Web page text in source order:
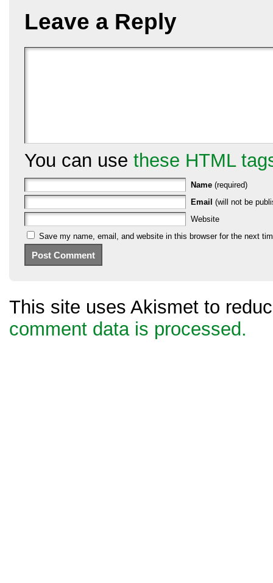
Leave a Reply
You can use these HTML
Name (required)
Email (will not be
Website
Save my name, email, and website in this browser for the next
This site uses Akismet to
comment data is processed.